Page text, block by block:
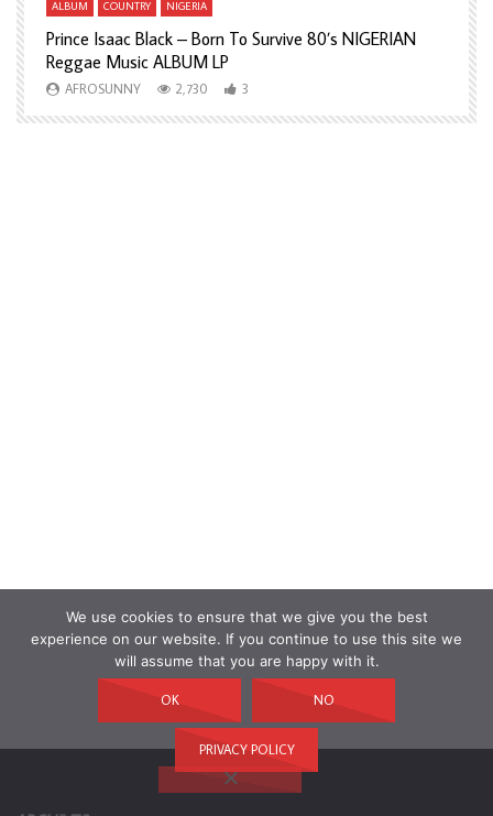
ALBUM COUNTRY NIGERIA
Prince Isaac Black – Born To Survive 80’s NIGERIAN
Reggae Music ALBUM LP
AFROSUNNY 2,730 3
We use cookies to ensure that we give you the best
experience on our website. If you continue to use this site we
will assume that you are happy with it.
OK NO
PRIVACY POLICY